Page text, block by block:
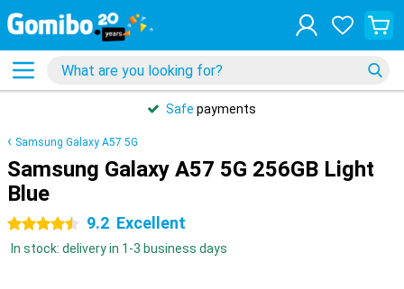
Safe payments
Samsung Galaxy A57 5G
Samsung Galaxy A57 5G 256GB Light
Blue
4.5 stars 9.2 Excellent
In stock: delivery in 1-3 business days